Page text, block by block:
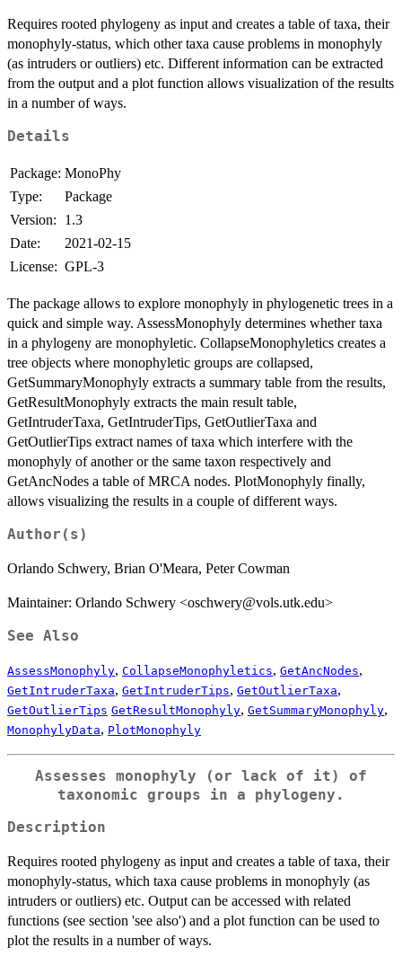
Requires rooted phylogeny as input and creates a table of taxa, their
monophyly-status, which other taxa cause problems in monophyly
(as intruders or outliers) etc. Different information can be extracted
from the output and a plot function allows visualization of the results
in a number of ways.
Details
Package: MonoPhy
Type:
Package
Version:
1.3
Date:
2021-02-15
License: GPL-3
The package allows to explore monophyly in phylogenetic trees in a
quick and simple way. AssessMonophyly determines whether taxa
in a phylogeny are monophyletic. CollapseMonophyletics creates a
tree objects where monophyletic groups are collapsed,
GetSummaryMonophyly extracts a summary table from the results,
GetResultMonophyly extracts the main result table,
GetIntruderTaxa, GetIntruderTips, GetOutlierTaxa and
GetOutlierTips extract names of taxa which interfere with the
monophyly of another or the same taxon respectively and
GetAncNodes a table of MRCA nodes. PlotMonophyly finally,
allows visualizing the results in a couple of different ways.
Author(s)
Orlando Schwery, Brian O'Meara, Peter Cowman
Maintainer: Orlando Schwery <oschwery@vols.utk.edu>
See Also
AssessMonophyly, CollapseMonophyletics, GetAncNodes,
GetIntruderTaxa, GetIntruderTips, GetOutlierTaxa,
GetOutlierTips GetResultMonophyly, GetSummaryMonophyly,
MonophylyData, PlotMonophyly
Assesses monophyly (or lack of it) of
taxonomic groups in a phylogeny.
Description
Requires rooted phylogeny as input and creates a table of taxa, their
monophyly-status, which taxa cause problems in monophyly (as
intruders or outliers) etc. Output can be accessed with related
functions (see section 'see also') and a plot function can be used to
plot the results in a number of ways.